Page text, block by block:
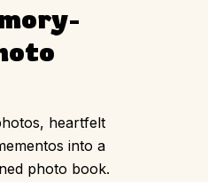
heartfelt
into a
photo book.